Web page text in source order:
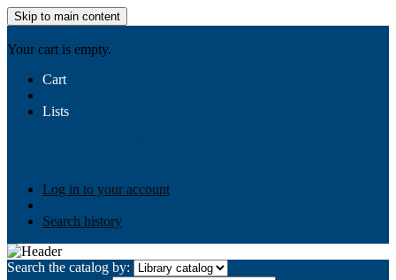
Skip to main content
Your cart is empty.
Cart
Lists
Log in to your account
Search history
Search the catalog by: